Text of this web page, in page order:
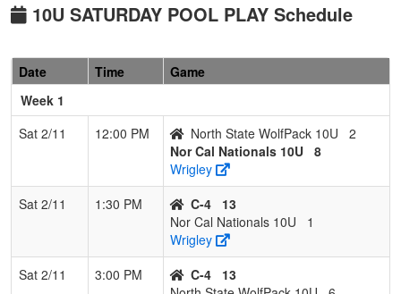
10U SATURDAY POOL PLAY Schedule
Date Time
Game
Week 1
Sat 2/11
12:00 PM North State WolfPack 10U
2
Nor Cal Nationals 10U 8
Wrigley
Sat 2/11
1:30 PM C-4
13
Nor Cal Nationals 10U
1
Wrigley
Sat 2/11
3:00 PM C-4
13